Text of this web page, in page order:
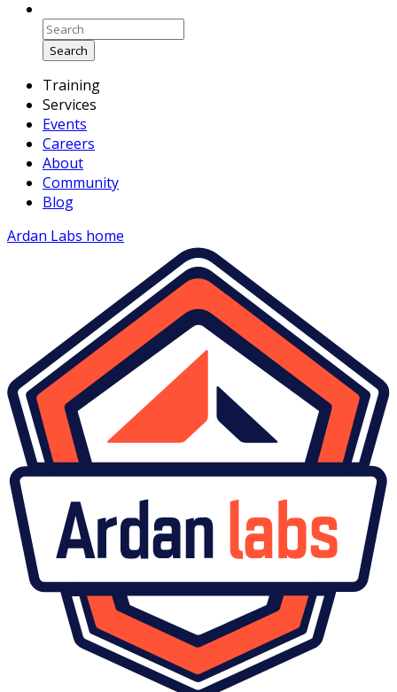
Search
Training
Services
Events
Careers
About
Community
Blog
Ardan Labs home